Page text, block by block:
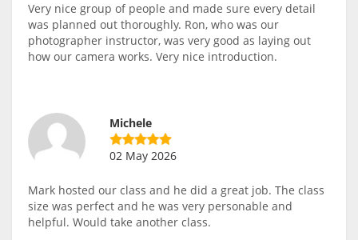
Very nice group of people and made sure every detail
was planned out thoroughly. Ron, who was our
photographer instructor, was very good as laying out
how our camera works. Very nice introduction.
Michele
02 May 2026
Mark hosted our class and he did a great job. The class
size was perfect and he was very personable and
helpful. Would take another class.